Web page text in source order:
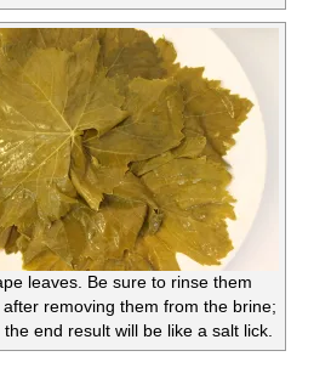
leaves. Be sure to rinse them
removing them from the brine;
end result will be like a salt lick.